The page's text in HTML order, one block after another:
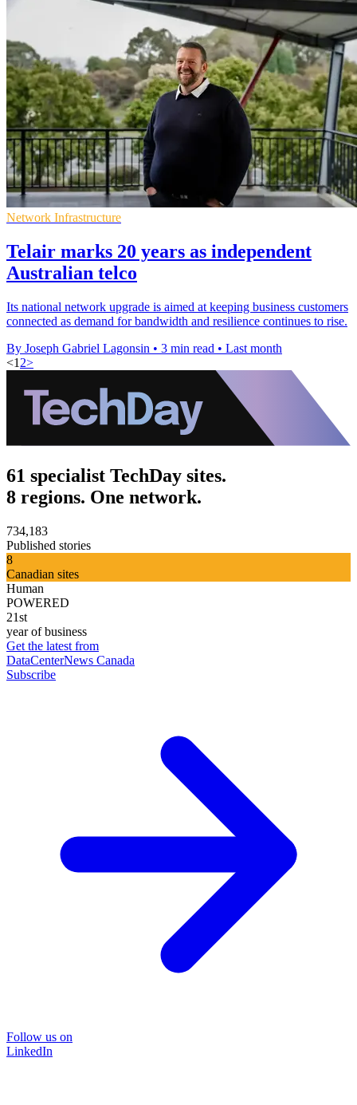
Network Infrastructure
Telair marks 20 years as independent
Australian telco
Its national network upgrade is aimed at keeping business customers
connected as demand for bandwidth and resilience continues to rise.
By Joseph Gabriel Lagonsin • 3 min read • Last month
<1 2>
61 specialist TechDay sites.
8 regions. One network.
734,183
Published stories
8
Canadian sites
Human
POWERED
21st
year of business
Get the latest from
DataCenterNews Canada
Subscribe
Follow us on
LinkedIn